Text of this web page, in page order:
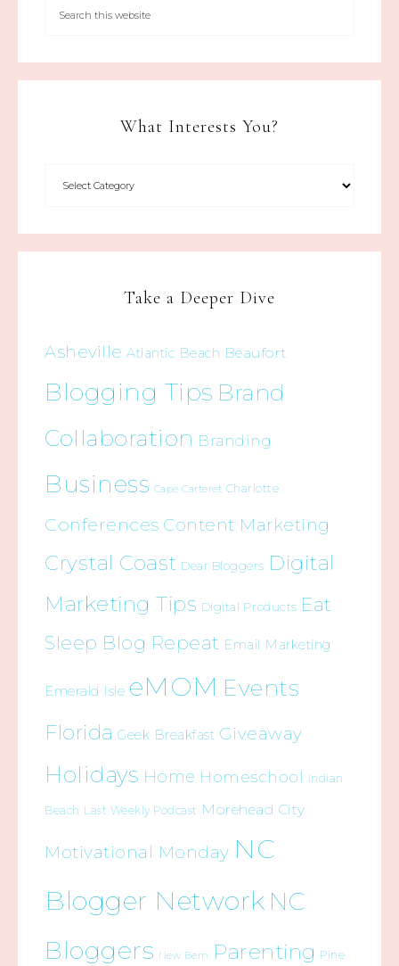
What Interests You?
Take a Deeper Dive
Asheville Atlantic Beach Beaufort
Blogging Tips Brand
Collaboration Branding
Business Cape Carteret Charlotte
Conferences Content Marketing
Crystal Coast Dear Bloggers Digital
Marketing Tips Digital Products Eat
Sleep Blog Repeat Email Marketing
Emerald Isle eMOM Events
Florida Geek Breakfast Giveaway
Holidays Home Homeschool Indian
Beach Last Weekly Podcast Morehead City
Motivational Monday NC
Blogger Network NC
Bloggers New Bern Parenting Pine